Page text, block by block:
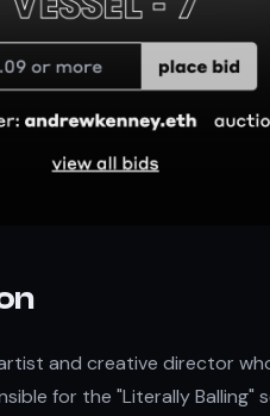
and creative director
for the "Literally